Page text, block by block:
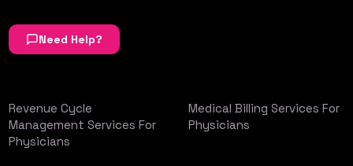
Need Help?
Revenue Cycle
Management Services For
Physicians
Medical Billing Services For
Physicians